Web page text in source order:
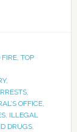
FIRE, TOP
,
,
OFFICE,
, ILLEGAL
DRUGS,